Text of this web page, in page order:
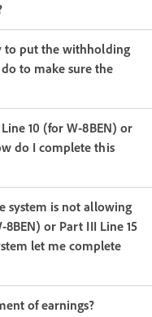
to put the withholding
to make sure the
10 (for W-8BEN) or
do I complete this
system is not allowing
or Part III Line 15
let me complete
of earnings?